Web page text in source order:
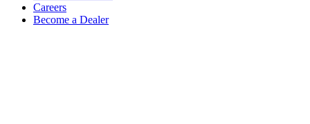
Careers
Become a Dealer